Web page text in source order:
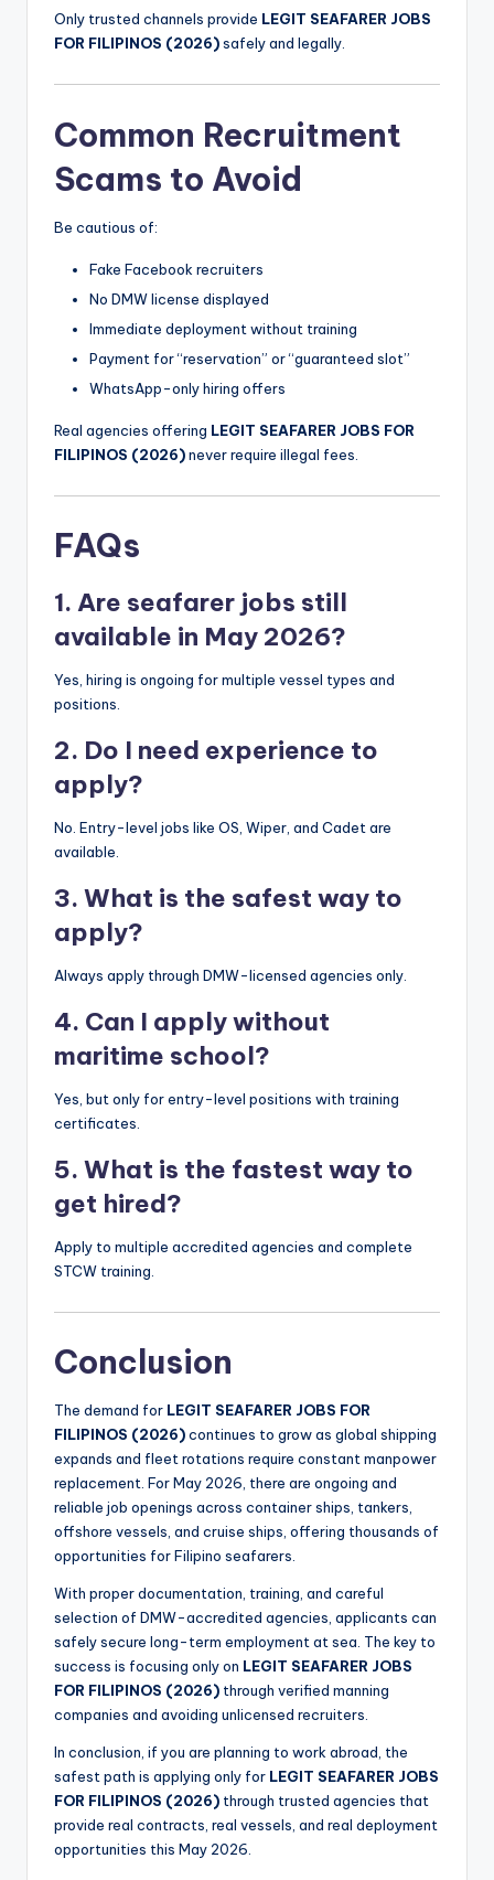
Only trusted channels provide LEGIT SEAFARER JOBS
FOR FILIPINOS (2026)safely and legally.
Common Recruitment
Scams to Avoid
Be cautious of:
Fake Facebook recruiters
No DMW license displayed
Immediate deployment without training
Payment for “reservation” or “guaranteed slot”
WhatsApp-only hiring offers
Real agencies offering LEGIT SEAFARER JOBS FOR
FILIPINOS (2026)never require illegal fees.
FAQs
1. Are seafarer jobs still
available in May 2026?
Yes, hiring is ongoing for multiple vessel types and
positions.
2. Do I need experience to
apply?
No. Entry-level jobs like OS, Wiper, and Cadet are
available.
3. What is the safest way to
apply?
Always apply through DMW-licensed agencies only.
4. Can I apply without
maritime school?
Yes, but only for entry-level positions with training
certificates.
5. What is the fastest way to
get hired?
Apply to multiple accredited agencies and complete
STCW training.
Conclusion
The demand for LEGIT SEAFARER JOBS FOR
FILIPINOS (2026)continues to grow as global shipping
expands and fleet rotations require constant manpower
replacement. For May 2026, there are ongoing and
reliable job openings across container ships, tankers,
offshore vessels, and cruise ships, offering thousands of
opportunities for Filipino seafarers.
With proper documentation, training, and careful
selection of DMW-accredited agencies, applicants can
safely secure long-term employment at sea. The key to
success is focusing only on LEGIT SEAFARER JOBS
FOR FILIPINOS (2026) through verified manning
companies and avoiding unlicensed recruiters.
In conclusion, if you are planning to work abroad, the
safest path is applying only for LEGIT SEAFARER JOBS
FOR FILIPINOS (2026) through trusted agencies that
provide real contracts, real vessels, and real deployment
opportunities this May 2026.